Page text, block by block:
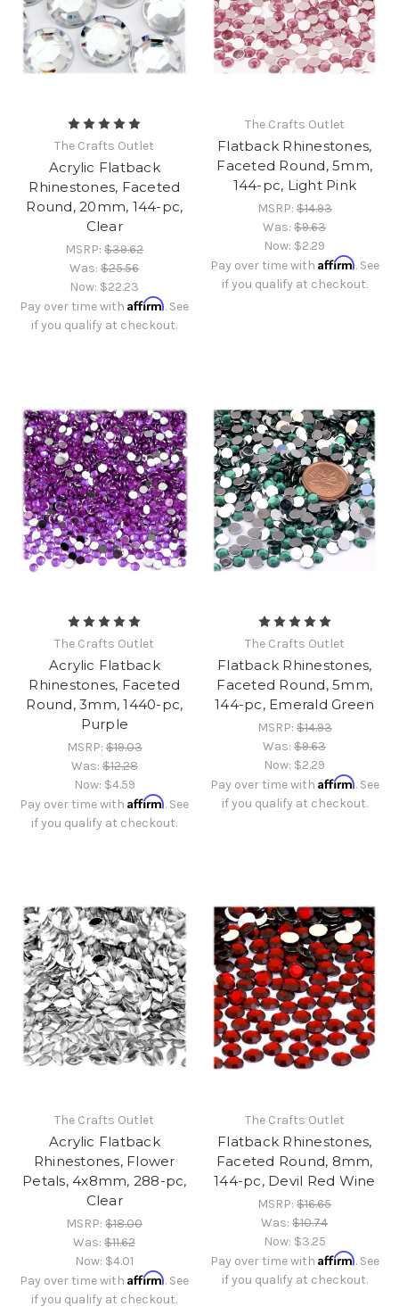
The Crafts Outlet
Acrylic Flatback
Rhinestones, Faceted
Round, 20mm, 144-pc,
Clear
MSRP:$39.62
Was:$25.56
Now: $22.23
Pay over time withAffirm. See
if you qualify at checkout.
The Crafts Outlet
Flatback Rhinestones,
Faceted Round, 5mm,
144-pc, Light Pink
MSRP:$14.93
Was:$9.63
Now: $2.29
Pay over time with Affirm. See
if you qualify at checkout.
The Crafts Outlet
Acrylic Flatback
Rhinestones, Faceted
Round, 3mm, 1440-pc,
Purple
MSRP:$19.03
Was:$12.28
Now: $4.59
Pay over time withAffirm. See
if you qualify at checkout.
The Crafts Outlet
Flatback Rhinestones,
Faceted Round, 5mm,
144-pc, Emerald Green
MSRP:$14.93
Was:$9.63
Now: $2.29
Pay over time with Affirm. See
if you qualify at checkout.
The Crafts Outlet
Acrylic Flatback
Rhinestones, Flower
Petals, 4x8mm, 288-pc,
Clear
MSRP:$18.00
Was:$11.62
Now: $4.01
Pay over time withAffirm. See
if you qualify at checkout.
The Crafts Outlet
Flatback Rhinestones,
Faceted Round, 8mm,
144-pc, Devil Red Wine
MSRP:$16.65
Was:$10.74
Now: $3.25
Pay over time with Affirm. See
if you qualify at checkout.